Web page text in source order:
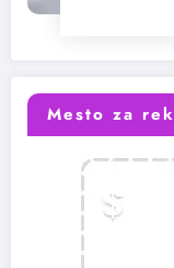
Mesto za